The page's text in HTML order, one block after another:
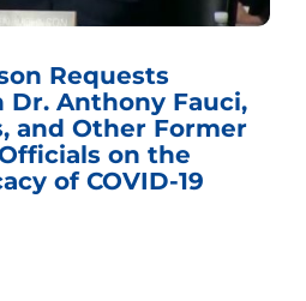
Requests
Anthony Fauci,
and Other Former
on the
of COVID-19